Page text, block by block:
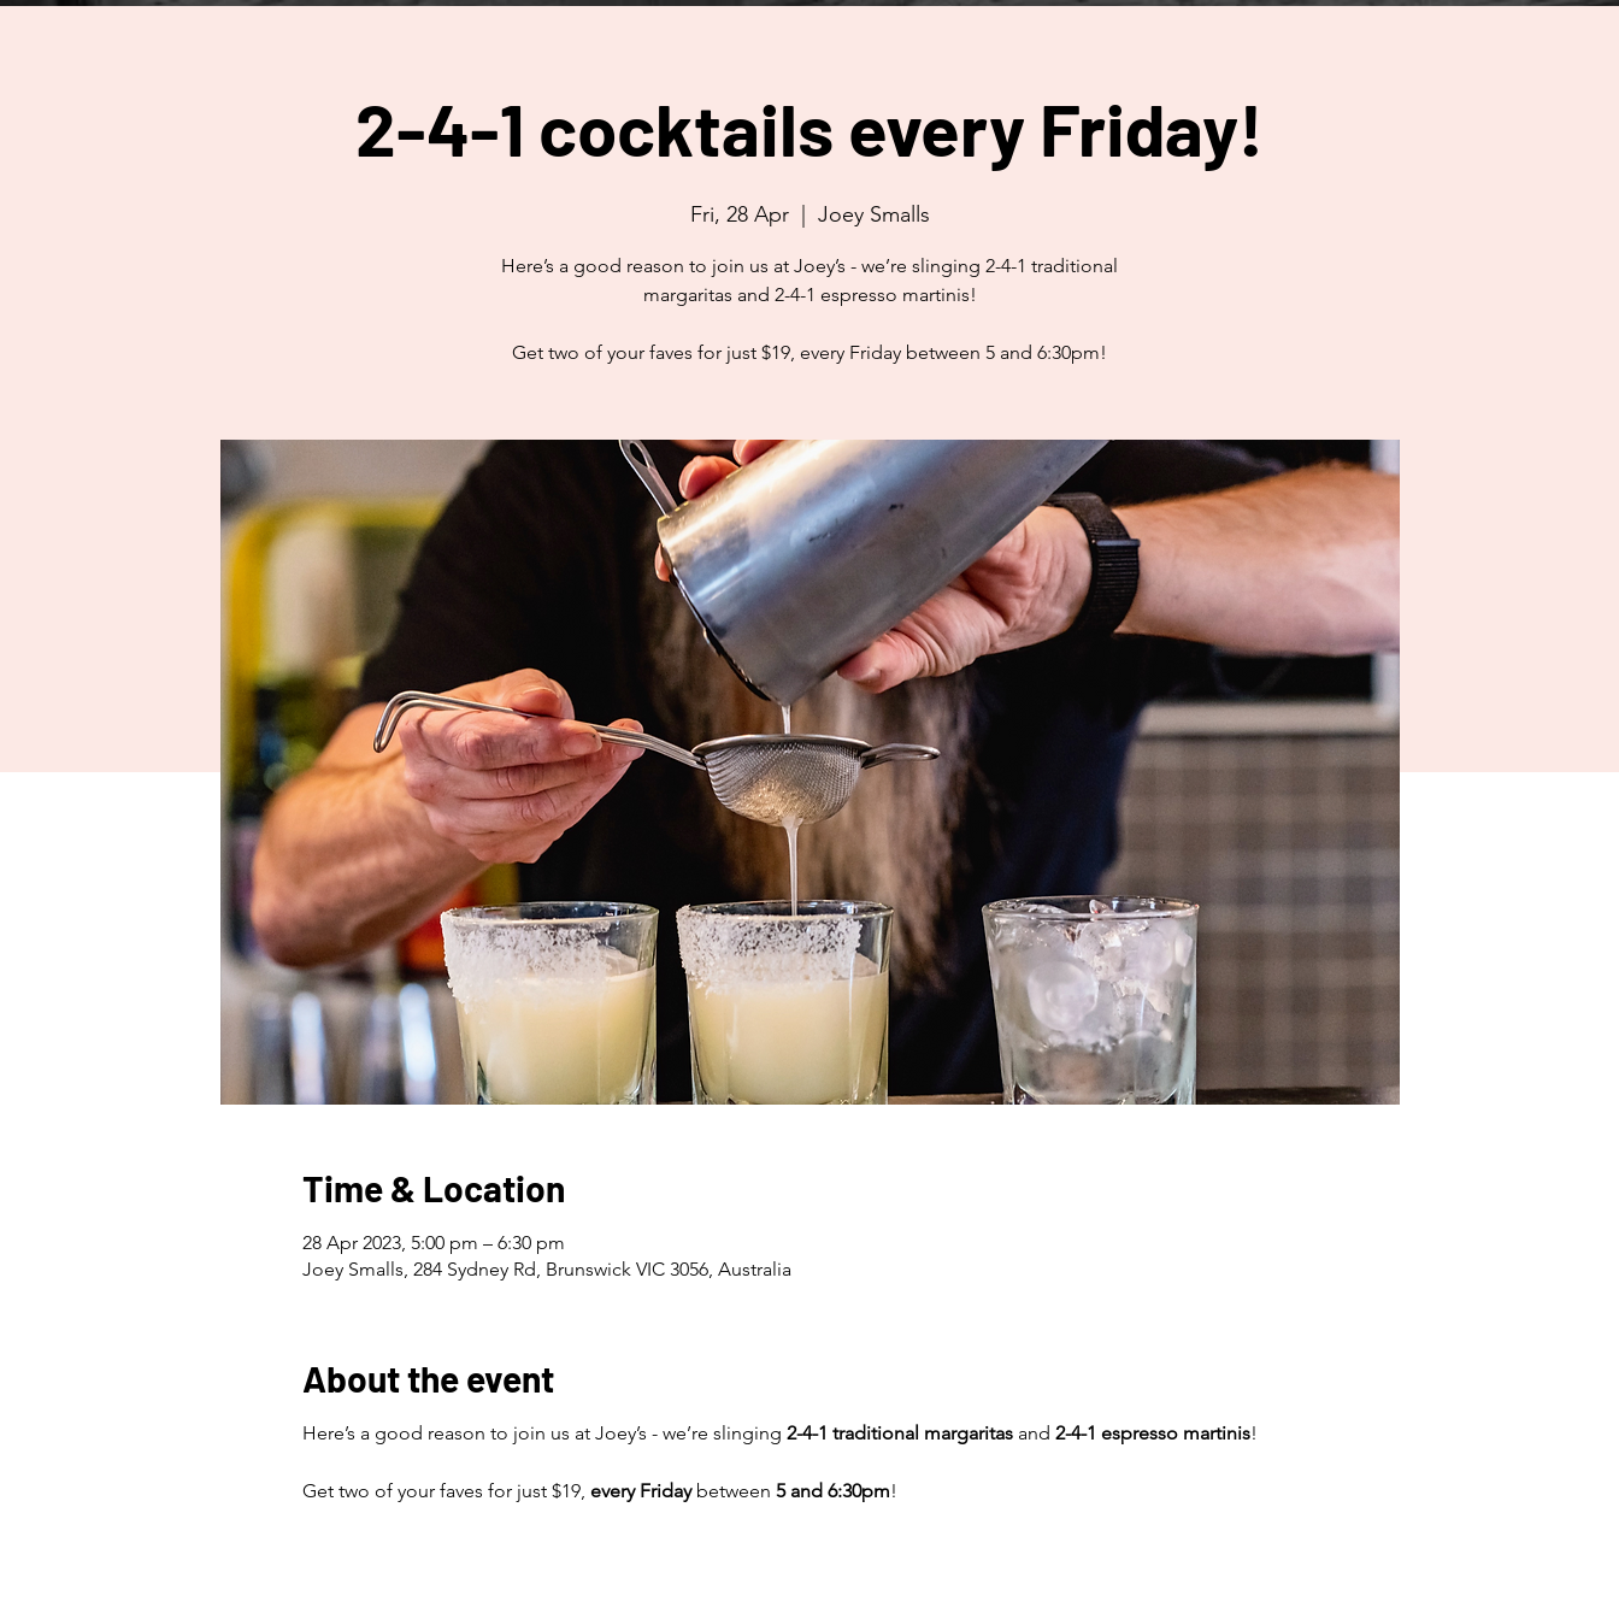
2-4-1 cocktails every Friday!
Fri, 28 Apr
  |
Joey Smalls
Here’s a good reason to join us at Joey’s - we’re slinging 2-4-1 traditional
margaritas and 2-4-1 espresso martinis!
Get two of your faves for just $19, every Friday between 5 and 6:30pm!
Time & Location
28 Apr 2023, 5:00 pm – 6:30 pm
Joey Smalls, 284 Sydney Rd, Brunswick VIC 3056, Australia
About the event
Here’s a good reason to join us at Joey’s - we’re slinging 2-4-1 traditional margaritas and 2-4-1 espresso martinis!
Get two of your faves for just $19, every Friday between 5 and 6:30pm!